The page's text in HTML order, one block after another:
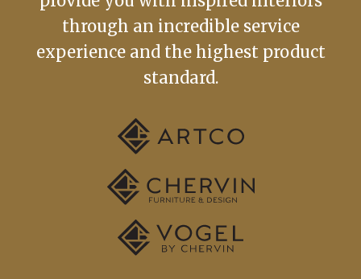
through an incredible service
experience and the highest product
standard.